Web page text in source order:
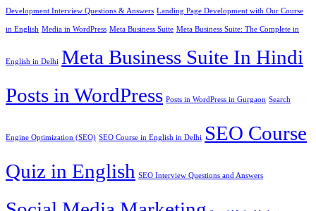
Development Interview Questions & Answers Landing Page Development with Our Course
in English Media in WordPress Meta Business Suite Meta Business Suite: The Complete in
English in Delhi Meta Business Suite In Hindi
Posts in WordPress Posts in WordPress in Gurgaon Search
Engine Optimization (SEO) SEO Course in English in Delhi SEO Course
Quiz in English SEO Interview Questions and Answers